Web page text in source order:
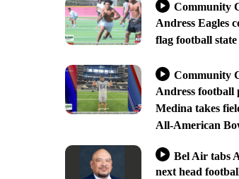
Community
Andress Eagles
flag football
Community
Andress football
Medina takes
All-American
Bel Air tabs
next head